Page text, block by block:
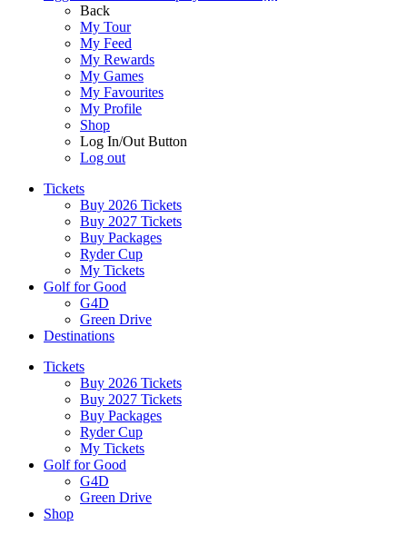
Back
My Tour
My Feed
My Rewards
My Games
My Favourites
My Profile
Shop
Log In/Out Button
Log out
Tickets
Buy 2026 Tickets
Buy 2027 Tickets
Buy Packages
Ryder Cup
My Tickets
Golf for Good
G4D
Green Drive
Destinations
Tickets
Buy 2026 Tickets
Buy 2027 Tickets
Buy Packages
Ryder Cup
My Tickets
Golf for Good
G4D
Green Drive
Shop